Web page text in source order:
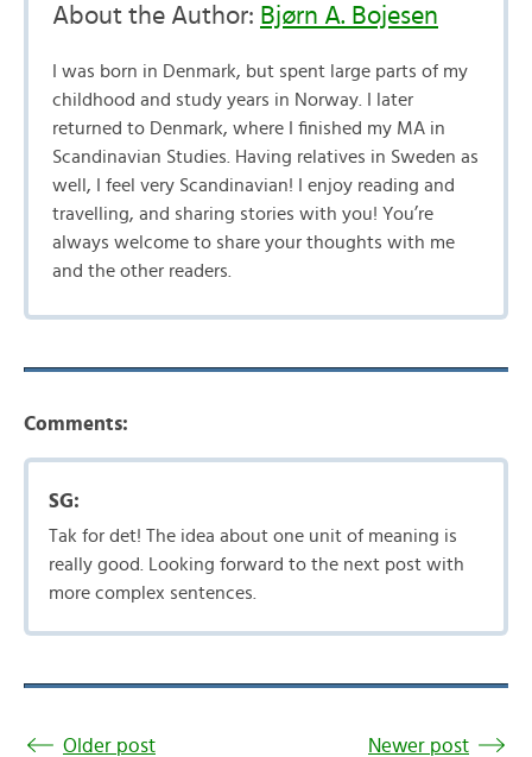
About the Author: Bjørn A. Bojesen
I was born in Denmark, but spent large parts of my
childhood and study years in Norway. I later
returned to Denmark, where I finished my MA in
Scandinavian Studies. Having relatives in Sweden as
well, I feel very Scandinavian! I enjoy reading and
travelling, and sharing stories with you! You’re
always welcome to share your thoughts with me
and the other readers.
Comments:
SG:
Tak for det! The idea about one unit of meaning is
really good. Looking forward to the next post with
more complex sentences.
Older post Newer post